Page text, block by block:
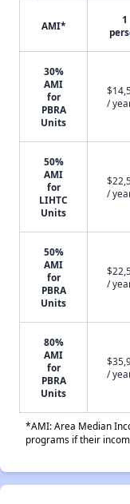
AMI*
1
30%
AMI
for
PBRA
Units
/
50%
AMI
for
LIHTC
Units
/
50%
AMI
for
PBRA
Units
/
80%
AMI
for
PBRA
Units
/
*AMI: Area Median
programs if their